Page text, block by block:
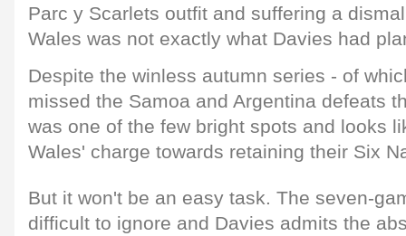
Parc y Scarlets outfit and suffering a
Wales was not exactly what Davies had
Despite the winless autumn series - of
missed the Samoa and Argentina defeats
was one of the few bright spots and looks
Wales' charge towards retaining their Six
But it won't be an easy task. The seven-
difficult to ignore and Davies admits the